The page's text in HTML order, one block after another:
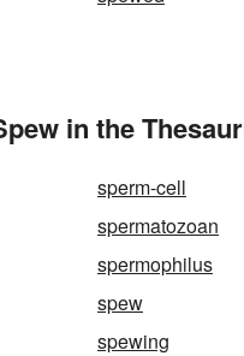
in the
sperm-cell
spermatozoan
spermophilus
spew
spewing